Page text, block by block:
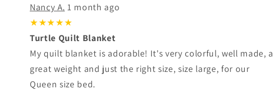
Nancy A. 1 month ago
★★★★★
Turtle Quilt Blanket
My quilt blanket is adorable! It's very colorful, well made, a
great weight and just the right size, size large, for our
Queen size bed.